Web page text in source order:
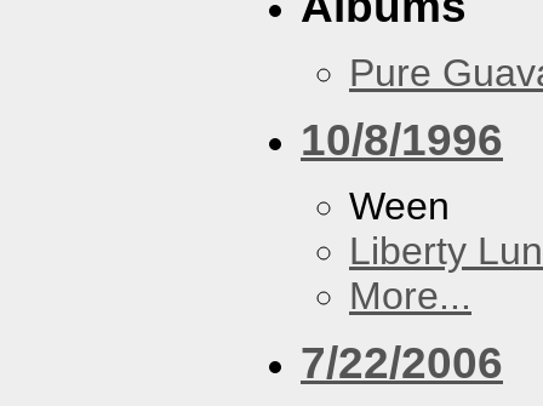
Pure
10/8/1996
Ween
Liberty
More...
7/22/2006